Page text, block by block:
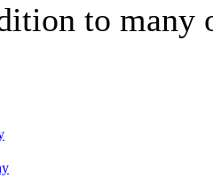
to many